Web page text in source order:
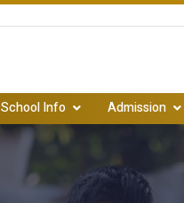
School Info Admission